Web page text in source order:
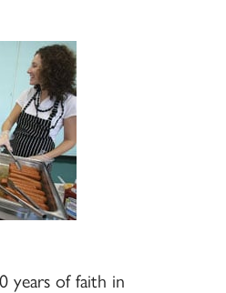
years of faith in